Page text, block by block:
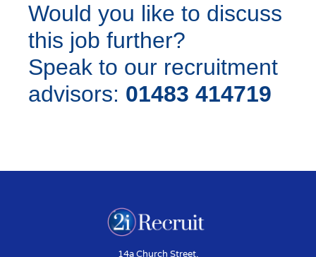
Would you like to discuss
this job further?
Speak to our recruitment
advisors: 01483 414719
14a Church Street,